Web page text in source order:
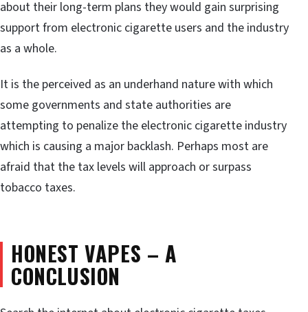
about their long-term plans they would gain surprising
support from electronic cigarette users and the industry
as a whole.
It is the perceived as an underhand nature with which
some governments and state authorities are
attempting to penalize the electronic cigarette industry
which is causing a major backlash. Perhaps most are
afraid that the tax levels will approach or surpass
tobacco taxes.
HONEST VAPES – A
CONCLUSION